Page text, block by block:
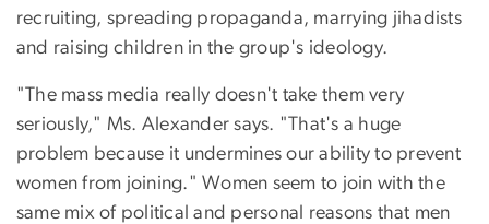
recruiting, spreading propaganda, marrying jihadists
and raising children in the group's ideology.
"The mass media really doesn't take them very
seriously," Ms. Alexander says. "That's a huge
problem because it undermines our ability to prevent
women from joining." Women seem to join with the
same mix of political and personal reasons that men